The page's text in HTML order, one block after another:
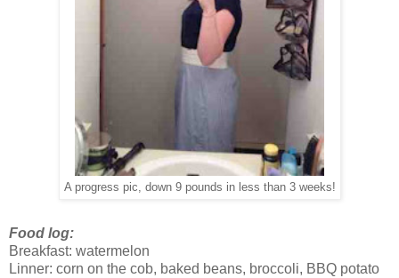
A progress pic, down 9 pounds in less than 3 weeks!
Food log:
Breakfast: watermelon
Linner: corn on the cob, baked beans, broccoli, BBQ potato